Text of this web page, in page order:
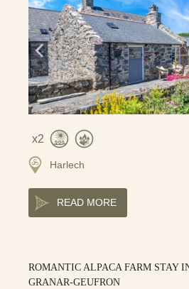
2
Harlech
READ MORE
ROMANTIC ALPACA FARM STAY
GRANAR-GEUFRON